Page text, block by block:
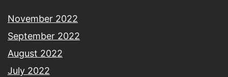
November 2022
September 2022
August 2022
July 2022